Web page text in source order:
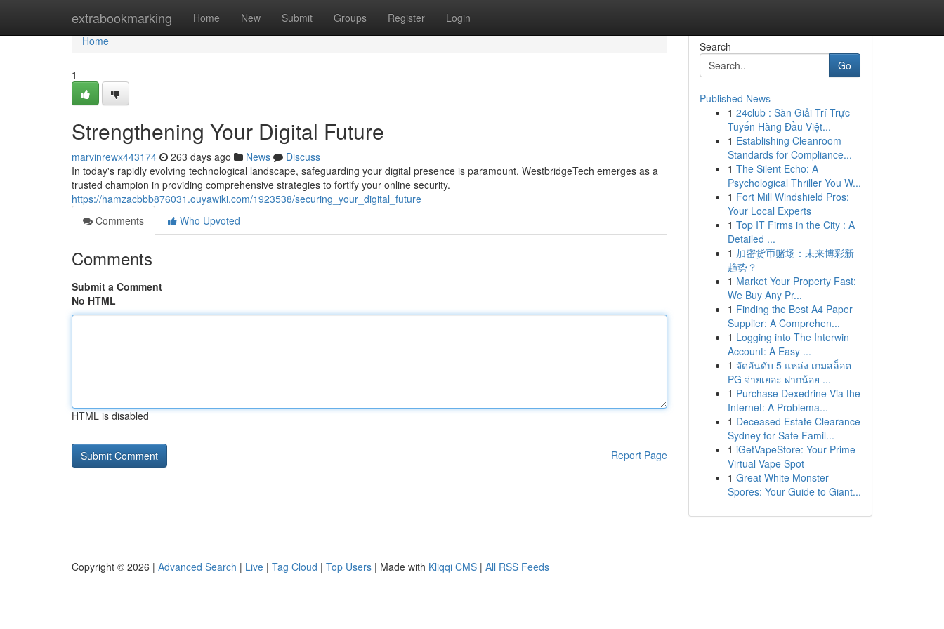
extrabookmarking Home New Submit Groups Register Login
Home
Home
1
Strengthening Your Digital Future
marvinrewx443174 263 days ago News
Discuss
In today's rapidly evolving technological landscape, safeguarding your digital presence is paramount. WestbridgeTech emerges as a
trusted champion in providing comprehensive strategies to fortify your online security.
https://hamzacbbb876031.ouyawiki.com/1923538/securing_your_digital_future
Comments
Who Upvoted
Comments
Submit a Comment
No HTML
HTML is disabled
Report Page
Search
Go
Published News
1 24club : Sàn Giải Trí Trực
Tuyến Hàng Đầu Việt...
1 Establishing Cleanroom
Standards for Compliance...
1 The Silent Echo: A
Psychological Thriller You W...
1 Fort Mill Windshield Pros:
Your Local Experts
1 Top IT Firms in the City : A
Detailed ...
1 加密货币赌场：未来博彩新
趋势？
1 Market Your Property Fast:
We Buy Any Pr...
1 Finding the Best A4 Paper
Supplier: A Comprehen...
1 Logging into The Interwin
Account: A Easy ...
1 จัดอันดับ 5 แหล่ง เกมสล็อต
PG จ่ายเยอะ ฝากน้อย ...
1 Purchase Dexedrine Via the
Internet: A Problema...
1 Deceased Estate Clearance
Sydney for Safe Famil...
1 iGetVapeStore: Your Prime
Virtual Vape Spot
1 Great White Monster
Spores: Your Guide to Giant...
Copyright © 2026 | Advanced Search | Live | Tag Cloud | Top Users | Made with Kliqqi CMS | All RSS Feeds